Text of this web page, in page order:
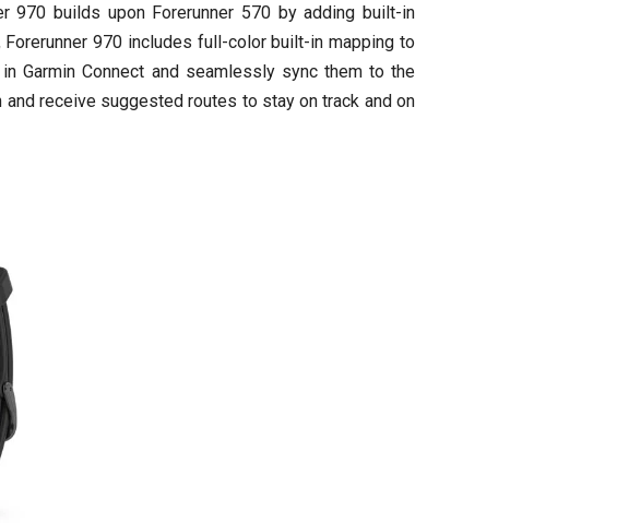
970 builds upon Forerunner 570 by adding built-in
970 includes full-color built-in mapping to
Garmin Connect and seamlessly sync them to the
receive suggested routes to stay on track and on